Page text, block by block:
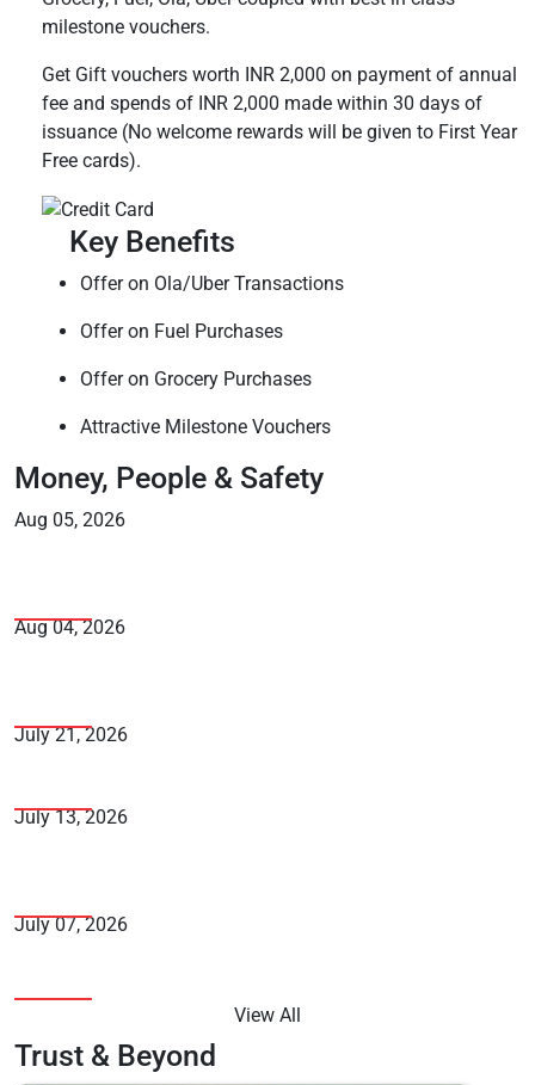
milestone vouchers.
Get Gift vouchers worth INR 2,000 on payment of annual
fee and spends of INR 2,000 made within 30 days of
issuance (No welcome rewards will be given to First Year
Free cards).
Key Benefits
Offer on Ola/Uber Transactions
Offer on Fuel Purchases
Offer on Grocery Purchases
Attractive Milestone Vouchers
Money, People & Safety
Aug 05, 2026
Aug 04, 2026
July 21, 2026
July 13, 2026
July 07, 2026
View All
Trust & Beyond